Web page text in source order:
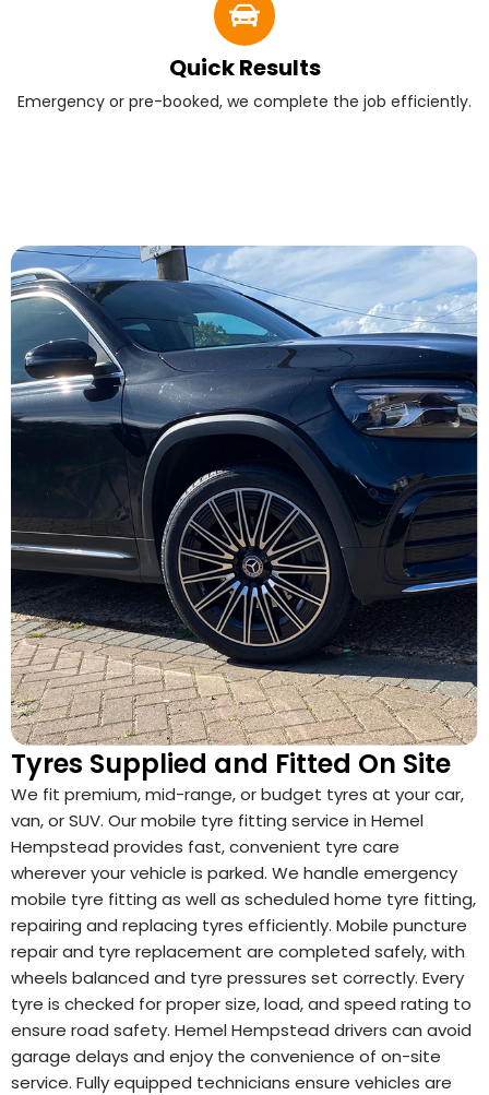
Quick Results
Emergency or pre-booked, we complete the job efficiently.
Tyres Supplied and Fitted On Site
We fit premium, mid-range, or budget tyres at your car,
van, or SUV. Our mobile tyre fitting service in Hemel
Hempstead provides fast, convenient tyre care
wherever your vehicle is parked. We handle emergency
mobile tyre fitting as well as scheduled home tyre fitting,
repairing and replacing tyres efficiently. Mobile puncture
repair and tyre replacement are completed safely, with
wheels balanced and tyre pressures set correctly. Every
tyre is checked for proper size, load, and speed rating to
ensure road safety. Hemel Hempstead drivers can avoid
garage delays and enjoy the convenience of on-site
service. Fully equipped technicians ensure vehicles are